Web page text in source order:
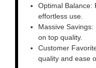
Optimal Balance:
effortless use.
Massive
on top quality.
Customer
quality and ease